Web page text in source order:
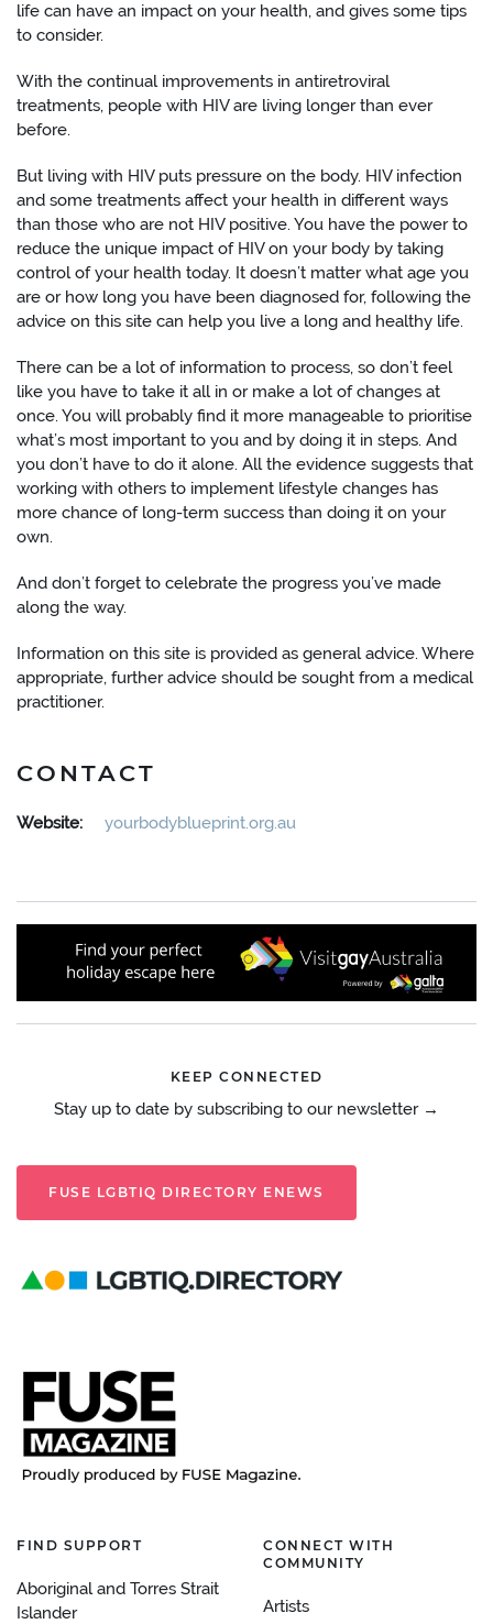
life can have an impact on your health, and gives some tips
to consider.
With the continual improvements in antiretroviral
treatments, people with HIV are living longer than ever
before.
But living with HIV puts pressure on the body. HIV infection
and some treatments affect your health in different ways
than those who are not HIV positive. You have the power to
reduce the unique impact of HIV on your body by taking
control of your health today. It doesn’t matter what age you
are or how long you have been diagnosed for, following the
advice on this site can help you live a long and healthy life.
There can be a lot of information to process, so don’t feel
like you have to take it all in or make a lot of changes at
once. You will probably find it more manageable to prioritise
what’s most important to you and by doing it in steps. And
you don’t have to do it alone. All the evidence suggests that
working with others to implement lifestyle changes has
more chance of long-term success than doing it on your
own.
And don’t forget to celebrate the progress you’ve made
along the way.
Information on this site is provided as general advice. Where
appropriate, further advice should be sought from a medical
practitioner.
CONTACT
Website: yourbodyblueprint.org.au
KEEP CONNECTED
Stay up to date by subscribing to our newsletter →
FUSE LGBTIQ DIRECTORY ENEWS
FIND SUPPORT
Aboriginal and Torres Strait
Islander
CONNECT WITH
COMMUNITY
Artists